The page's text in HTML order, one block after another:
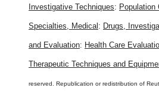
Investigative Techniques: Population
Specialties, Medical : Drugs,
and Evaluation: Health Care
Therapeutic Techniques and
reserved. Republication or redistribution of